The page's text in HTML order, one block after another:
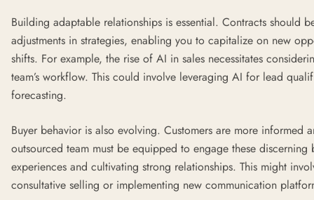
Building adaptable relationships is essential. Contracts should
adjustments in strategies, enabling you to capitalize on new
shifts. For example, the rise of AI in sales necessitates
team’s workflow. This could involve leveraging AI for lead
forecasting.
Buyer behavior is also evolving. Customers are more informed
outsourced team must be equipped to engage these
experiences and cultivating strong relationships. This might
consultative selling or implementing new communication